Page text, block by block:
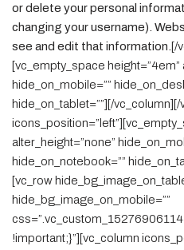
or delete your personal
changing your username).
see and edit that information. [/
[vc_empty_space height=”4em”
hide_on_mobile=””
hide_on_tablet=””][/
alter_height=”none”
hide_on_notebook=””
[vc_row
hide_bg_image_on_mobile=””
!important;}”][vc_column